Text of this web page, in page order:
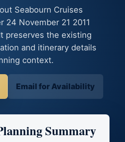
Seabourn Cruises
24 November 21 2011
preserves the existing
and itinerary details
context.
Email for Availability
Summary